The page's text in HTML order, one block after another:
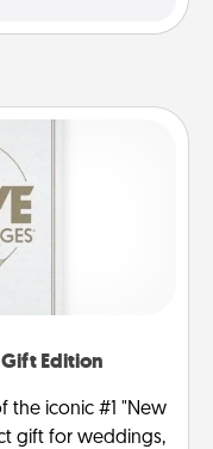
Edition
the iconic #1 "New
gift for weddings,